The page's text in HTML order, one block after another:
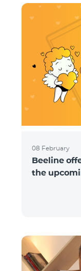
08 February
Beeline
the